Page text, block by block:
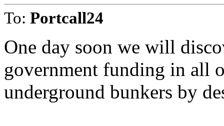
To: Portcall24
One day soon we will
government funding in all
underground bunkers by